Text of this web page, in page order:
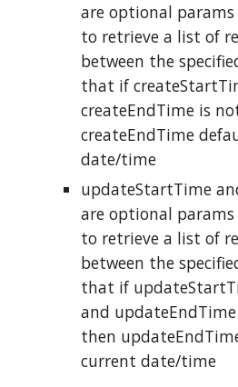
are optional params
to retrieve a list of
between the
that if
createEndTime is
createEndTime
date/time
updateStartTime
are optional params
to retrieve a list of
between the
that if
and
then
current date/time